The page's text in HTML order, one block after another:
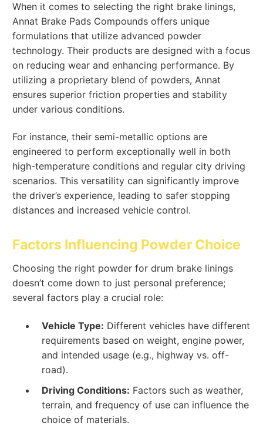
When it comes to selecting the right brake linings,
Annat Brake Pads Compounds offers unique
formulations that utilize advanced powder
technology. Their products are designed with a focus
on reducing wear and enhancing performance. By
utilizing a proprietary blend of powders, Annat
ensures superior friction properties and stability
under various conditions.
For instance, their semi-metallic options are
engineered to perform exceptionally well in both
high-temperature conditions and regular city driving
scenarios. This versatility can significantly improve
the driver’s experience, leading to safer stopping
distances and increased vehicle control.
Factors Influencing Powder Choice
Choosing the right powder for drum brake linings
doesn’t come down to just personal preference;
several factors play a crucial role:
Vehicle Type: Different vehicles have different
requirements based on weight, engine power,
and intended usage (e.g., highway vs. off-
road).
Driving Conditions: Factors such as weather,
terrain, and frequency of use can influence the
choice of materials.